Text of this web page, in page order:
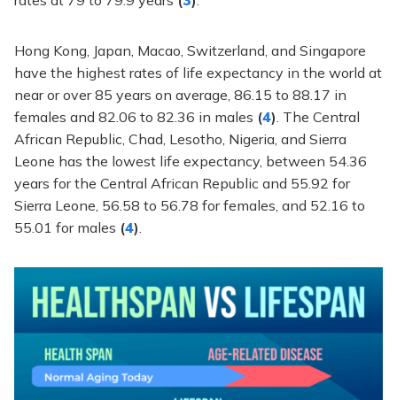
Hong Kong, Japan, Macao, Switzerland, and Singapore
have the highest rates of life expectancy in the world at
near or over 85 years on average, 86.15 to 88.17 in
females and 82.06 to 82.36 in males (4) . The Central
African Republic, Chad, Lesotho, Nigeria, and Sierra
Leone has the lowest life expectancy, between 54.36
years for the Central African Republic and 55.92 for
Sierra Leone, 56.58 to 56.78 for females, and 52.16 to
55.01 for males (4)